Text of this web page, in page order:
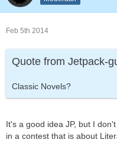
Feb 5th 2014
Quote from Jetpack-
Classic Novels?
It's a good idea JP, but I
in a contest that is about